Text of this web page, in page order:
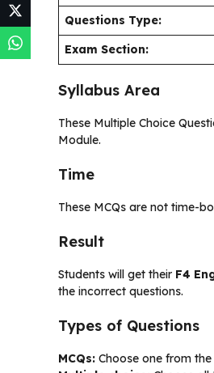
Questions Type:
Exam Section:
Syllabus Area
These Multiple Choice
Module.
Time
These MCQs are not time-
Result
Students will get their F4
the incorrect questions.
Types of Questions
MCQs: Choose one from